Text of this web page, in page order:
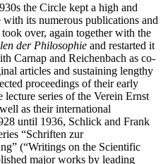
the Circle kept a high and
its numerous publications and
over, again together with the
der Philosophie and restarted it
Carnap and Reichenbach as co-
articles and sustaining lengthy
proceedings of their early
lecture series of the Verein Ernst
as their international
until 1936, Schlick and Frank
“Schriften zur
(“Writings on the Scientific
major works by leading